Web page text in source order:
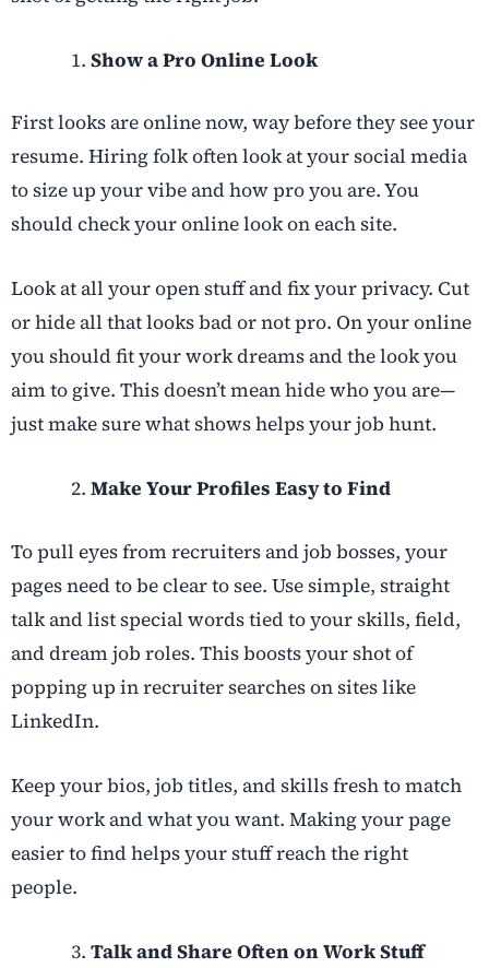
Show a Pro Online Look
First looks are online now, way before they see your
resume. Hiring folk often look at your social media
to size up your vibe and how pro you are. You
should check your online look on each site.
Look at all your open stuff and fix your privacy. Cut
or hide all that looks bad or not pro. On your online
you should fit your work dreams and the look you
aim to give. This doesn’t mean hide who you are—
just make sure what shows helps your job hunt.
Make Your Profiles Easy to Find
To pull eyes from recruiters and job bosses, your
pages need to be clear to see. Use simple, straight
talk and list special words tied to your skills, field,
and dream job roles. This boosts your shot of
popping up in recruiter searches on sites like
LinkedIn.
Keep your bios, job titles, and skills fresh to match
your work and what you want. Making your page
easier to find helps your stuff reach the right
people.
Talk and Share Often on Work Stuff